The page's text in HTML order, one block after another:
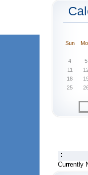
Sun
4
5
11
18
25
:
Currently